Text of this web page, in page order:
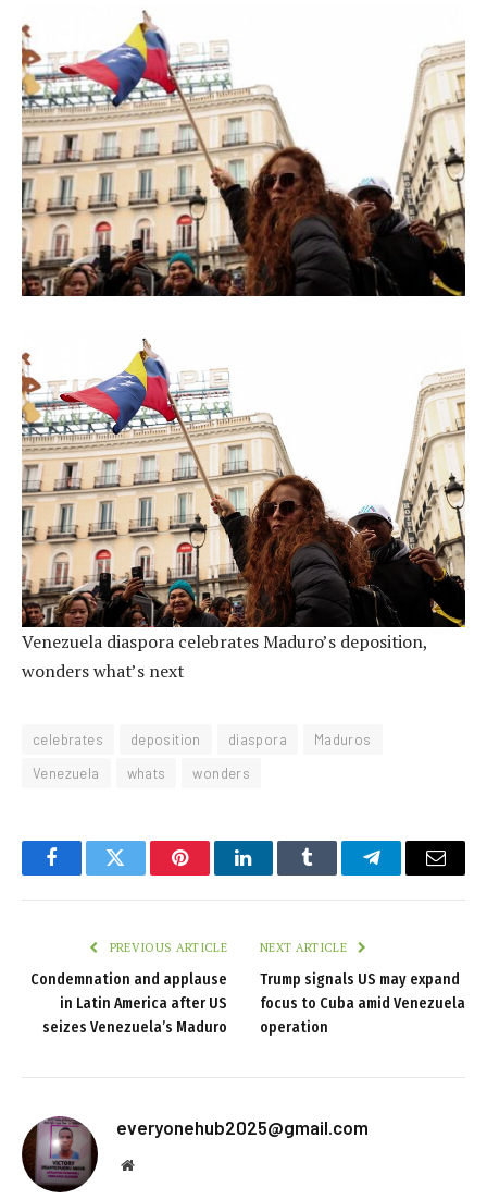
Venezuela diaspora celebrates Maduro’s deposition,
wonders what’s next
celebrates deposition diaspora
Maduros
Venezuela
whats wonders
FacebookTwitter PinterestLinkedInTumblr TelegramEmail
PREVIOUS ARTICLE
Condemnation and applause
in Latin America after US
seizes Venezuela’s Maduro
NEXT ARTICLE
Trump signals US may expand
focus to Cuba amid Venezuela
operation
everyonehub2025@gmail.com
Website